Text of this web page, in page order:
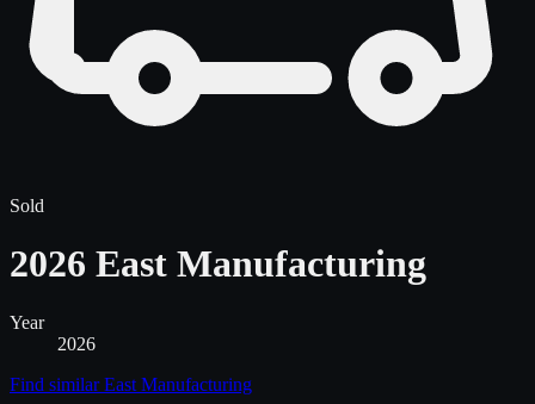
Sold
2026 East Manufacturing
Year
2026
Find similarEast Manufacturing